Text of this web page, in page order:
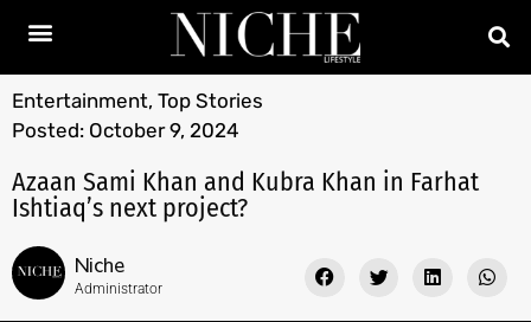
Entertainment, Top Stories
Posted: October 9, 2024
Azaan Sami Khan and Kubra Khan in Farhat
Ishtiaq’s next project?
Niche
Administrator